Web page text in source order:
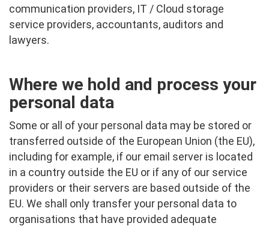
communication providers, IT / Cloud storage
service providers, accountants, auditors and
lawyers.
Where we hold and process your
personal data
Some or all of your personal data may be stored or
transferred outside of the European Union (the EU),
including for example, if our email server is located
in a country outside the EU or if any of our service
providers or their servers are based outside of the
EU. We shall only transfer your personal data to
organisations that have provided adequate